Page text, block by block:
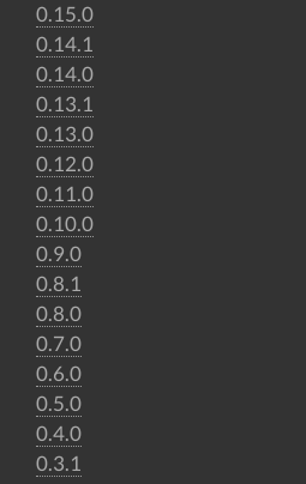
0.15.0
0.14.1
0.14.0
0.13.1
0.13.0
0.12.0
0.11.0
0.10.0
0.9.0
0.8.1
0.8.0
0.7.0
0.6.0
0.5.0
0.4.0
0.3.1